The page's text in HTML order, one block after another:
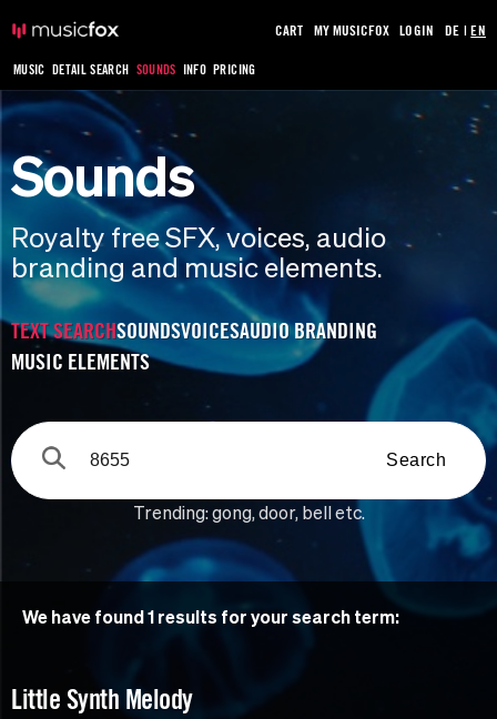
MUSIC DETAIL SEARCH SOUNDS INFO PRICING
CART MY MUSICFOX LOGIN DE |EN
Sounds
Royalty free SFX, voices, audio
branding and music elements.
TEXT SEARCHSOUNDSVOICESAUDIO BRANDING
MUSIC ELEMENTS
Search
Trending:gong,door, belletc.
We have found 1 results for your search term:
Little Synth Melody